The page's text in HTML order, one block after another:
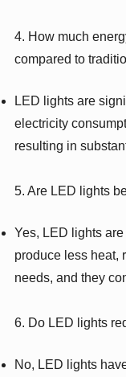
4. How much
compared to
LED lights are
electricity
resulting in
5. Are LED lights
Yes, LED lights
produce less heat,
needs, and they
6. Do LED lights
No, LED lights